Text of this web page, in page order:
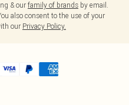
& our family of brands by email.
also consent to the use of your
our Privacy Policy.